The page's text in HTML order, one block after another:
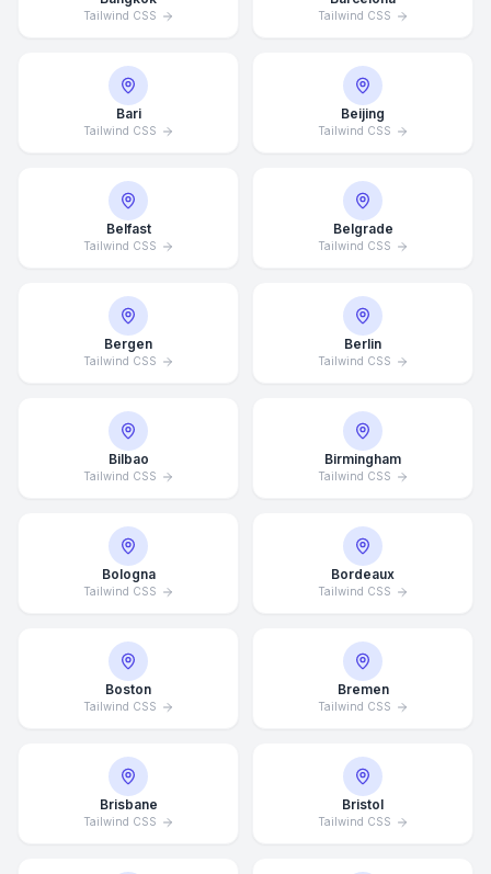
Tailwind CSS Tailwind CSS
Bari
Tailwind CSS
Beijing
Tailwind CSS
Belfast
Tailwind CSS
Belgrade
Tailwind CSS
Bergen
Tailwind CSS
Berlin
Tailwind CSS
Bilbao
Tailwind CSS
Birmingham
Tailwind CSS
Bologna
Tailwind CSS
Bordeaux
Tailwind CSS
Boston
Tailwind CSS
Bremen
Tailwind CSS
Brisbane
Tailwind CSS
Bristol
Tailwind CSS